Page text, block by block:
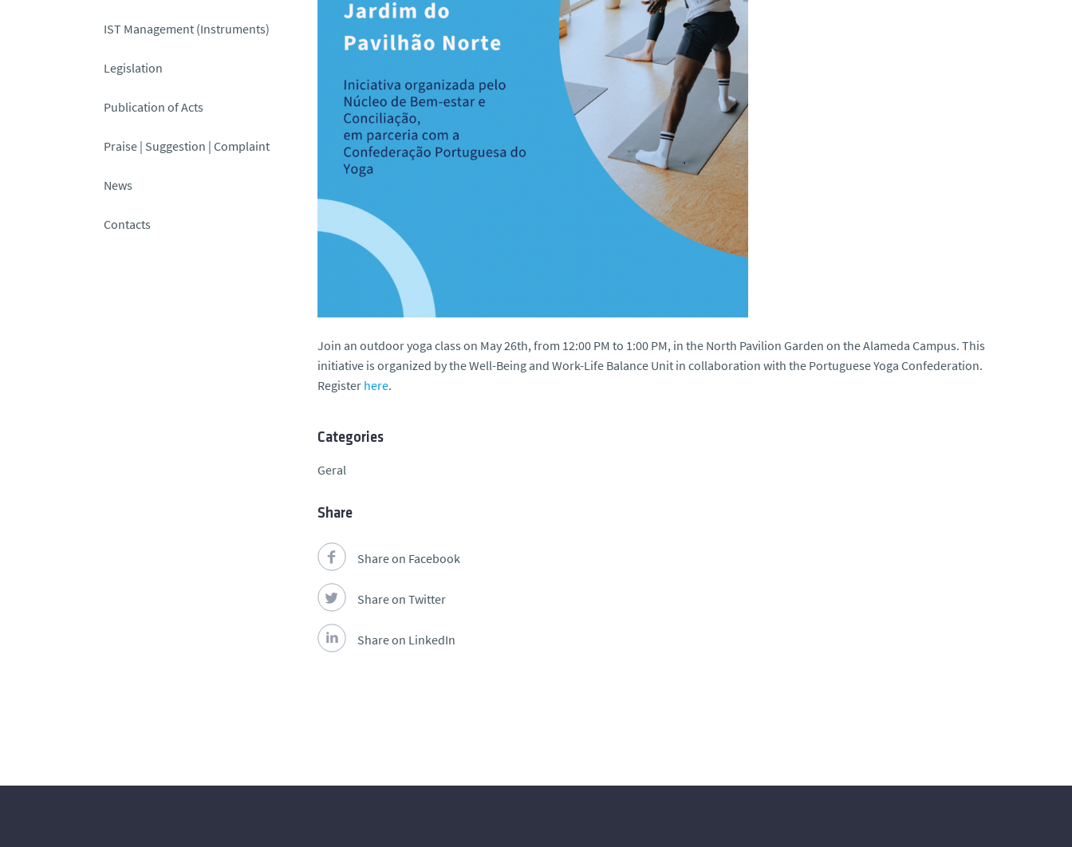
IST Management (Instruments)
Legislation
Publication of Acts
Praise | Suggestion | Complaint
News
Contacts
Join an outdoor yoga class on May 26th, from 12:00 PM to 1:00 PM, in the North Pavilion Garden on the Alameda Campus. This
initiative is organized by the Well-Being and Work-Life Balance Unit in collaboration with the Portuguese Yoga Confederation.
Register here.
Categories
Geral
Share
Share on Facebook
Share on Twitter
Share on LinkedIn